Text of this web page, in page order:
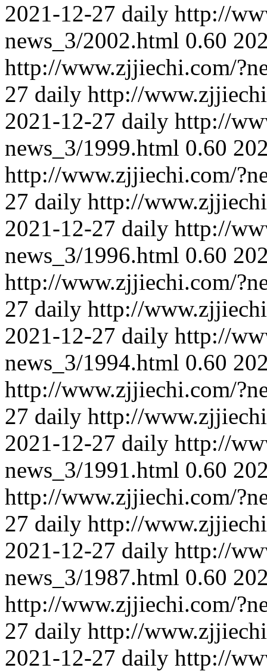
2021-12-27 daily http://
news_3/2002.html 0.60
http://www.zjjiechi.com/
27 daily http://
2021-12-27 daily http://
news_3/1999.html 0.60
http://www.zjjiechi.com/
27 daily http://
2021-12-27 daily http://
news_3/1996.html 0.60
http://www.zjjiechi.com/
27 daily http://
2021-12-27 daily http://
news_3/1994.html 0.60
http://www.zjjiechi.com/
27 daily http://
2021-12-27 daily http://
news_3/1991.html 0.60
http://www.zjjiechi.com/
27 daily http://
2021-12-27 daily http://
news_3/1987.html 0.60
http://www.zjjiechi.com/
27 daily http://
2021-12-27 daily http://